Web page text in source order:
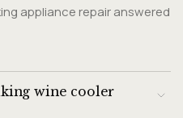
appliance repair answered
wine cooler